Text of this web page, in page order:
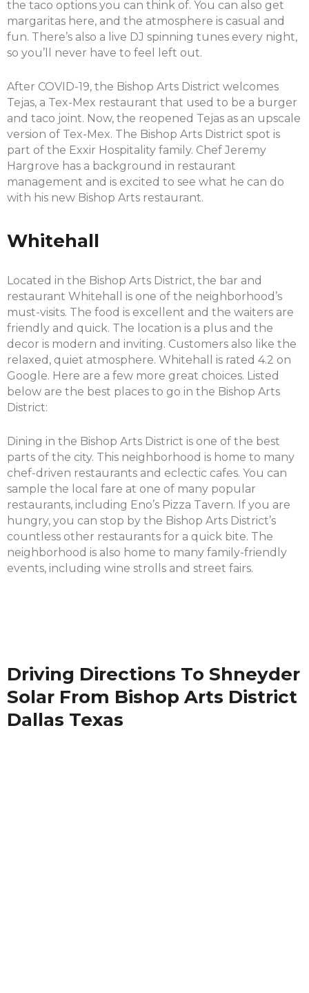
the taco options you can think of. You can also get
margaritas here, and the atmosphere is casual and
fun. There’s also a live DJ spinning tunes every night,
so you’ll never have to feel left out.
After COVID-19, the Bishop Arts District welcomes
Tejas, a Tex-Mex restaurant that used to be a burger
and taco joint. Now, the reopened Tejas as an upscale
version of Tex-Mex. The Bishop Arts District spot is
part of the Exxir Hospitality family. Chef Jeremy
Hargrove has a background in restaurant
management and is excited to see what he can do
with his new Bishop Arts restaurant.
Whitehall
Located in the Bishop Arts District, the bar and
restaurant Whitehall is one of the neighborhood’s
must-visits. The food is excellent and the waiters are
friendly and quick. The location is a plus and the
decor is modern and inviting. Customers also like the
relaxed, quiet atmosphere. Whitehall is rated 4.2 on
Google. Here are a few more great choices. Listed
below are the best places to go in the Bishop Arts
District:
Dining in the Bishop Arts District is one of the best
parts of the city. This neighborhood is home to many
chef-driven restaurants and eclectic cafes. You can
sample the local fare at one of many popular
restaurants, including Eno’s Pizza Tavern. If you are
hungry, you can stop by the Bishop Arts District’s
countless other restaurants for a quick bite. The
neighborhood is also home to many family-friendly
events, including wine strolls and street fairs.
Driving Directions To Shneyder
Solar From Bishop Arts District
Dallas Texas